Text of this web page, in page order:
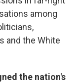
among
and the White
the nation's